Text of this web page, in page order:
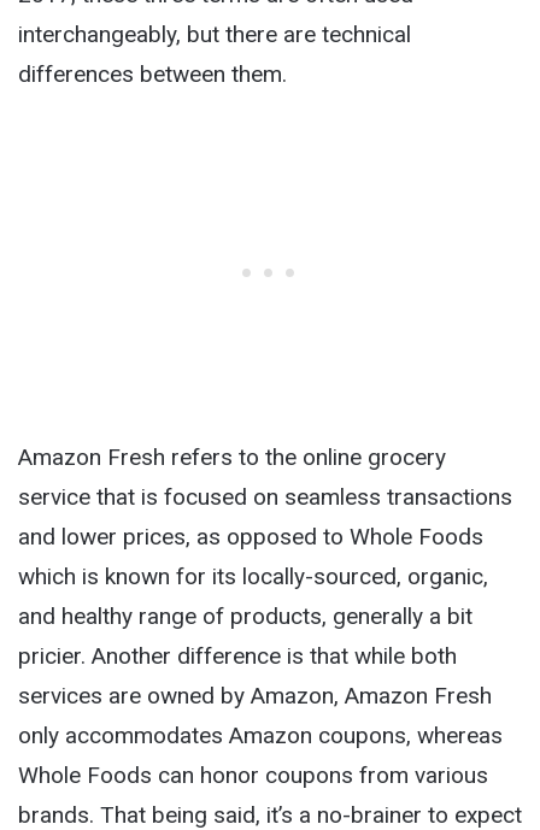
interchangeably, but there are technical
differences between them.
Amazon Fresh refers to the online grocery
service that is focused on seamless transactions
and lower prices, as opposed to Whole Foods
which is known for its locally-sourced, organic,
and healthy range of products, generally a bit
pricier. Another difference is that while both
services are owned by Amazon, Amazon Fresh
only accommodates Amazon coupons, whereas
Whole Foods can honor coupons from various
brands. That being said, it’s a no-brainer to expect